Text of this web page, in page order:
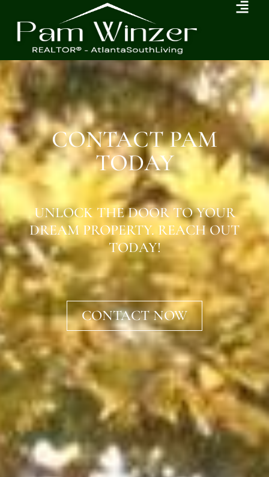
CONTACT PAM
TODAY
UNLOCK THE DOOR TO YOUR
DREAM PROPERTY. REACH OUT
TODAY!
CONTACT NOW